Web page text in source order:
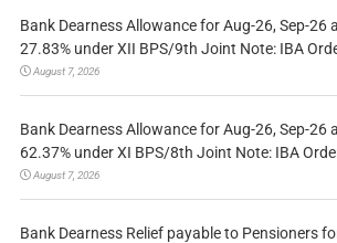
Bank Dearness Allowance for Aug-26, Sep-26
27.83% under XII BPS/9th Joint Note: IBA
August 7, 2026
Bank Dearness Allowance for Aug-26, Sep-26
62.37% under XI BPS/8th Joint Note: IBA
August 7, 2026
Bank Dearness Relief payable to Pensioners